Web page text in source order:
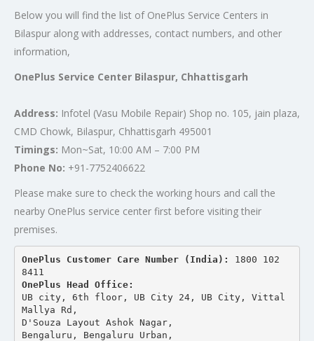
Below you will find the list of OnePlus Service Centers in
Bilaspur along with addresses, contact numbers, and other
information,
OnePlus Service Center Bilaspur, Chhattisgarh
Address: Infotel (Vasu Mobile Repair) Shop no. 105, jain plaza,
CMD Chowk, Bilaspur, Chhattisgarh 495001
Timings: Mon~Sat, 10:00 AM – 7:00 PM
Phone No: +91-7752406622
Please make sure to check the working hours and call the
nearby OnePlus service center first before visiting their
premises.
OnePlus Customer Care Number (India): 1800 102
8411
OnePlus Head Office:
UB city, 6th floor, UB City 24, UB City, Vittal
Mallya Rd,
D'Souza Layout Ashok Nagar,
Bengaluru, Bengaluru Urban,